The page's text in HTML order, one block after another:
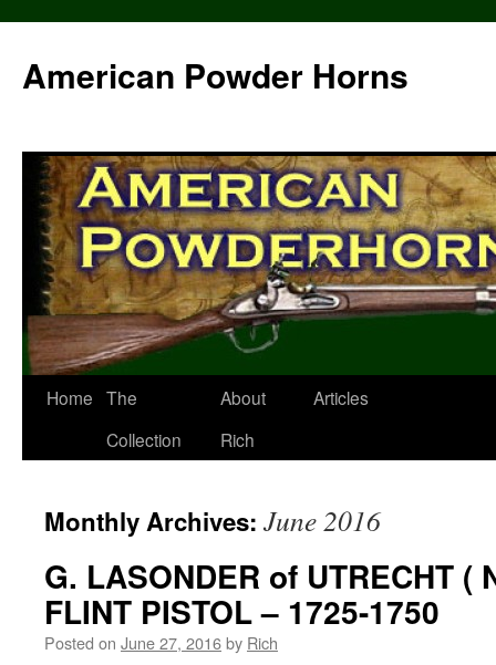
content
American Powder Horns
Home The
Collection
About
Rich
Articles
Monthly Archives: June 2016
G. LASONDER of UTRECHT (
FLINT PISTOL – 1725-1750
Posted on June 27, 2016by Rich